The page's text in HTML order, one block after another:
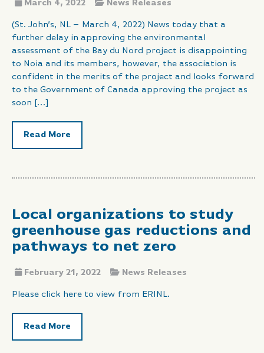
March 4, 2022 News Releases
(St. John’s, NL – March 4, 2022) News today that a
further delay in approving the environmental
assessment of the Bay du Nord project is disappointing
to Noia and its members, however, the association is
confident in the merits of the project and looks forward
to the Government of Canada approving the project as
soon […]
Read More
Local organizations to study
greenhouse gas reductions and
pathways to net zero
February 21, 2022 News Releases
Please click here to view from ERINL.
Read More